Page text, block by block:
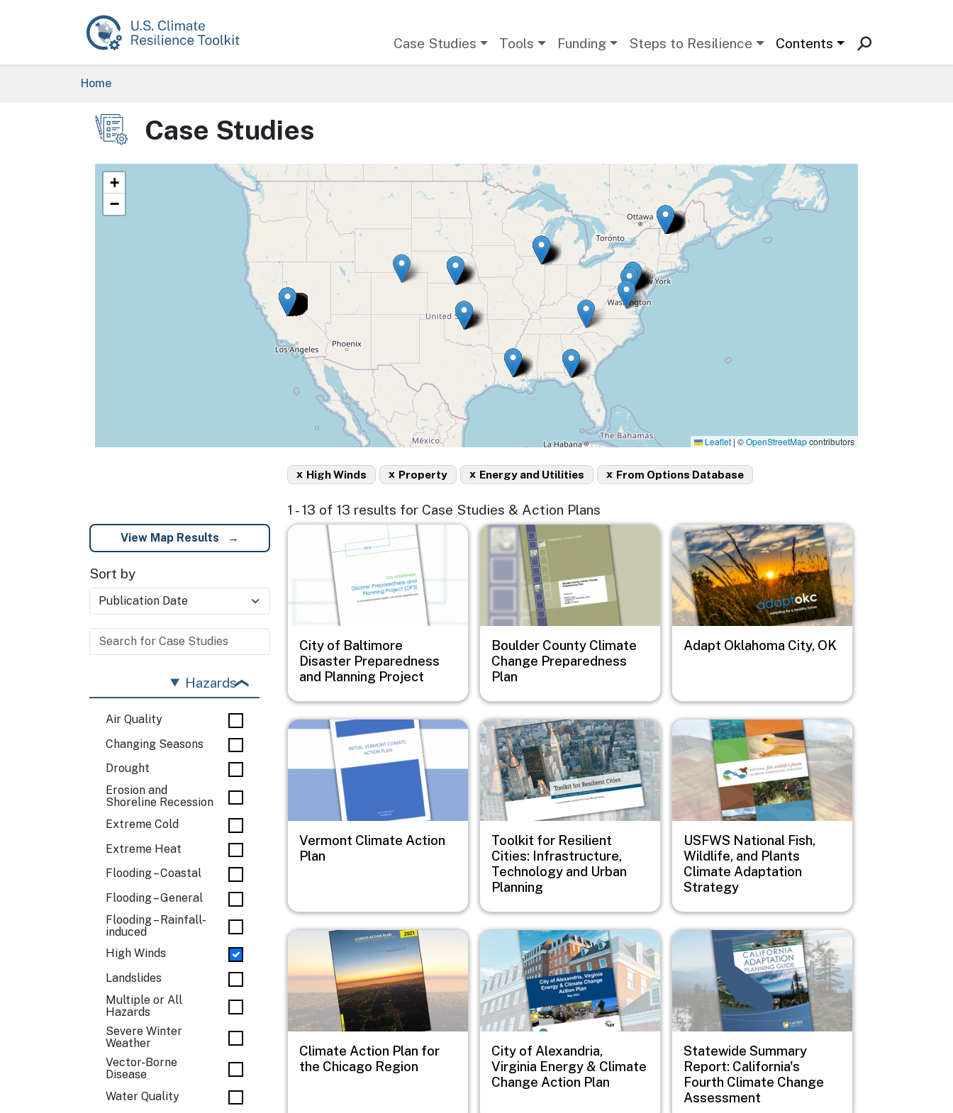
Case Studies Tools Funding Steps to Resilience Contents
Breadcrumb
Home
Image Case Studies
+
−
Leaflet | ©OpenStreetMapcontributors
High Winds
x Property
x Energy and Utilities
x From Options Database
x
1 - 13 of 13 results for Case Studies & Action Plans
View Map Results
Sort by
Hazards
Air Quality
Changing Seasons
Drought
Erosion and
Shoreline Recession
Extreme Cold
Extreme Heat
Flooding – Coastal
Flooding – General
Flooding – Rainfall-
induced
High Winds
Landslides
Multiple or All
Hazards
Severe Winter
Weather
Vector-Borne
Disease
Water Quality
Image
City of Baltimore
Disaster Preparedness
and Planning Project
Image
Boulder County Climate
Change Preparedness
Plan
Image
Adapt Oklahoma City, OK
Image
Vermont Climate Action
Plan
Image
Toolkit for Resilient
Cities: Infrastructure,
Technology and Urban
Planning
Image
USFWS National Fish,
Wildlife, and Plants
Climate Adaptation
Strategy
Image
Climate Action Plan for
the Chicago Region
Image
City of Alexandria,
Virginia Energy & Climate
Change Action Plan
Image
Statewide Summary
Report: California's
Fourth Climate Change
Assessment